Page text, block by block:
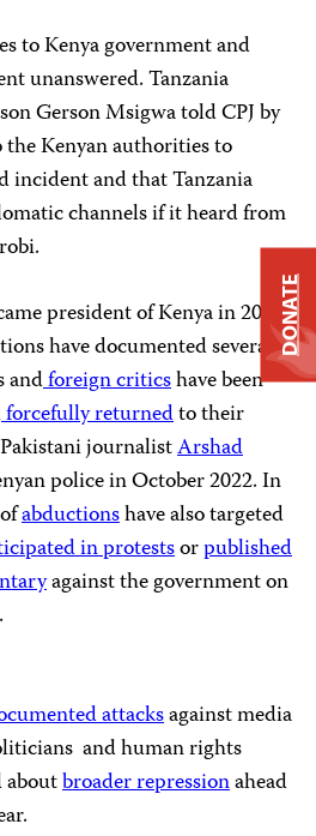
to Kenya government and
unanswered. Tanzania
Gerson Msigwa told CPJ by
Kenyan authorities to
incident and that Tanzania
channels if it heard from
president of Kenya in 2022,
have documented several
andforeigncriticshave been
forcefully returnedto their
journalistArshad
police in October 2022. In
ofabductionshave also targeted
in protestsorpublished
against the government on
attacksagainst media
and human rights
aboutbroader repressionahead
DONATE